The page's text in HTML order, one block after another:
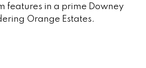
features in a prime Downey
Orange Estates.